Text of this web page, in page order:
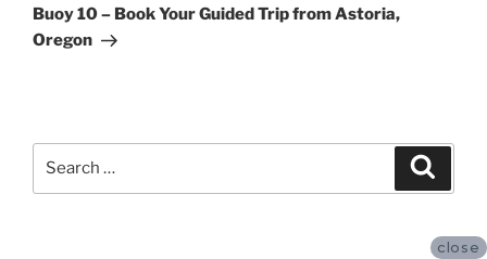
Buoy 10 – Book Your Guided Trip from Astoria,
Oregon
close